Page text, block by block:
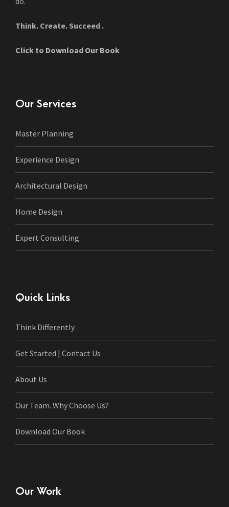
Think. Create. Succeed .
Click to Download Our Book
Our Services
Master Planning
Experience Design
Architectural Design
Home Design
Expert Consulting
Quick Links
Think Differently .
Get Started | Contact Us
About Us
Our Team. Why Choose Us?
Download Our Book
Our Work